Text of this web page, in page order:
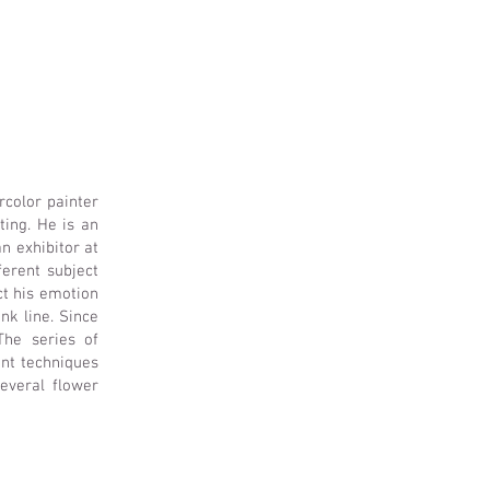
painter
He is an
exhibitor at
subject
his emotion
line. Since
series of
techniques
flower